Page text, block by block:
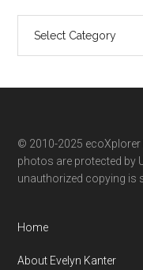
category
© 2010-2025 ecoXplorer
photos are protected by
unauthorized copying is
Home
About Evelyn Kanter